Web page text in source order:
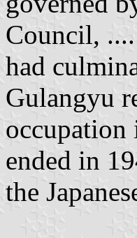
Council,
had
Gulangyu
ended in
the